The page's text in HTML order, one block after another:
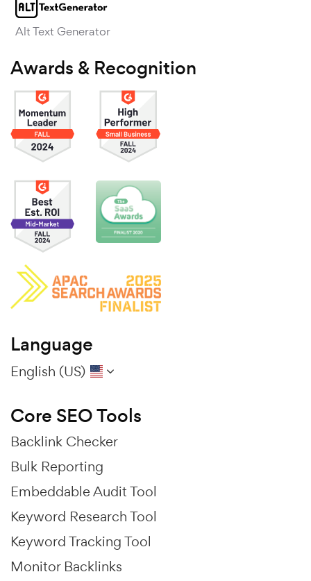
Alt Text Generator
Awards & Recognition
Language
English (US)
Core SEO Tools
Backlink Checker
Bulk Reporting
Embeddable Audit Tool
Keyword Research Tool
Keyword Tracking Tool
Monitor Backlinks